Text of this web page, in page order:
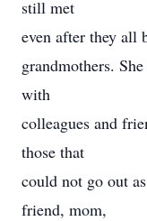
still met
even after they all
grandmothers.
with
colleagues and
those that
could not go out
friend, mom,